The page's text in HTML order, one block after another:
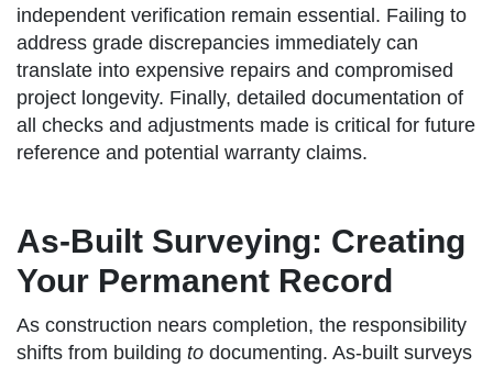
independent verification remain essential. Failing to
address grade discrepancies immediately can
translate into expensive repairs and compromised
project longevity. Finally, detailed documentation of
all checks and adjustments made is critical for future
reference and potential warranty claims.
As-Built Surveying: Creating
Your Permanent Record
As construction nears completion, the responsibility
shifts from building to documenting. As-built surveys